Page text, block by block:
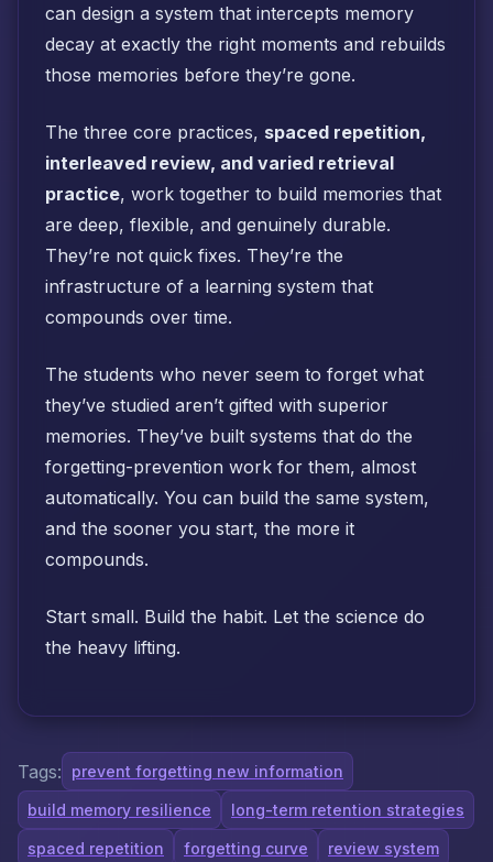
can design a system that intercepts memory
decay at exactly the right moments and rebuilds
those memories before they’re gone.
The three core practices, spaced repetition,
interleaved review, and varied retrieval
practice, work together to build memories that
are deep, flexible, and genuinely durable.
They’re not quick fixes. They’re the
infrastructure of a learning system that
compounds over time.
The students who never seem to forget what
they’ve studied aren’t gifted with superior
memories. They’ve built systems that do the
forgetting-prevention work for them, almost
automatically. You can build the same system,
and the sooner you start, the more it
compounds.
Start small. Build the habit. Let the science do
the heavy lifting.
Tags: prevent forgetting new information
build memory resilience long-term retention strategies
spaced repetition forgetting curve review system